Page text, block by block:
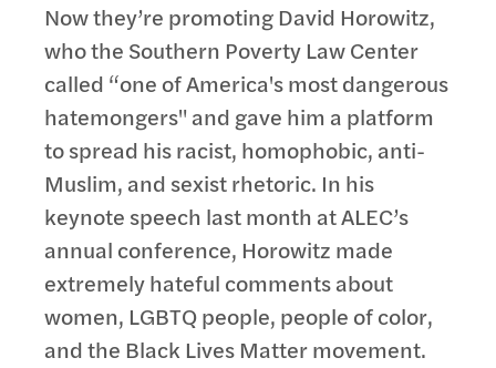
Now they’re promoting David Horowitz,
who the Southern Poverty Law Center
called “one of America's most dangerous
hatemongers" and gave him a platform
to spread his racist, homophobic, anti-
Muslim, and sexist rhetoric. In his
keynote speech last month at ALEC’s
annual conference, Horowitz made
extremely hateful comments about
women, LGBTQ people, people of color,
and the Black Lives Matter movement.